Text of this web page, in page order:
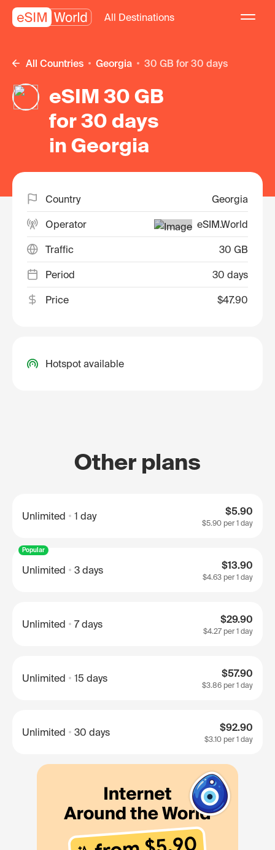
All Destinations
All Countries Georgia 30 GB for 30 days
eSIM 30 GB
for 30 days
in Georgia
Country Georgia
Operator eSIM.World
Traffic 30 GB
Period 30 days
Price $47.90
Hotspot available
Other plans
Unlimited 1 day $5.90
$5.90 per 1 day
Popular
Unlimited 3 days $13.90
$4.63 per 1 day
Unlimited 7 days $29.90
$4.27 per 1 day
Unlimited 15 days $57.90
$3.86 per 1 day
Unlimited 30 days $92.90
$3.10 per 1 day